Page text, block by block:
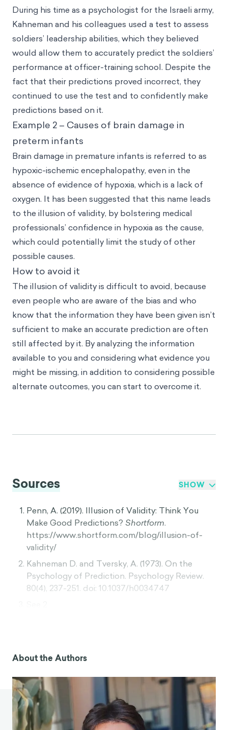
During his time as a psychologist for the Israeli army,
Kahneman and his colleagues used a test to assess
soldiers’ leadership abilities, which they believed
would allow them to accurately predict the soldiers’
performance at officer-training school. Despite the
fact that their predictions proved incorrect, they
continued to use the test and to confidently make
predictions based on it.
Example 2 – Causes of brain damage in
preterm infants
Brain damage in premature infants is referred to as
hypoxic-ischemic encephalopathy, even in the
absence of evidence of hypoxia, which is a lack of
oxygen. It has been suggested that this name leads
to the illusion of validity, by bolstering medical
professionals’ confidence in hypoxia as the cause,
which could potentially limit the study of other
possible causes.
How to avoid it
The illusion of validity is difficult to avoid, because
even people who are aware of the bias and who
know that the information they have been given isn’t
sufficient to make an accurate prediction are often
still affected by it. By analyzing the information
available to you and considering what evidence you
might be missing, in addition to considering possible
alternate outcomes, you can start to overcome it.
Sources SHOW
Penn, A. (2019). Illusion of Validity: Think You
Make Good Predictions? Shortform.
https://www.shortform.com/blog/illusion-of-
validity/
Kahneman D. and Tversky, A. (1973). On the
Psychology of Prediction. Psychology Review.
80(4), 237-251. doi: 10.1037/h0034747
tics/major-depression.shtml
See 2
See 2
See 2
See 2
About the Authors